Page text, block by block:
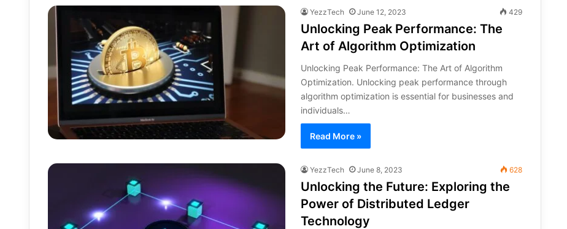
YezzTech June 12, 2023 429
Unlocking Peak Performance: The
Art of Algorithm Optimization
Unlocking Peak Performance: The Art of Algorithm
Optimization. Unlocking peak performance through
algorithm optimization is essential for businesses and
individuals…
Read More »
YezzTech June 8, 2023 628
Unlocking the Future: Exploring the
Power of Distributed Ledger
Technology